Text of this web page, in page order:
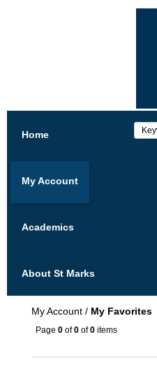
Home
My Account
Academics
About St Marks
My Account / My Favorites
Page 0 of0 of0 items